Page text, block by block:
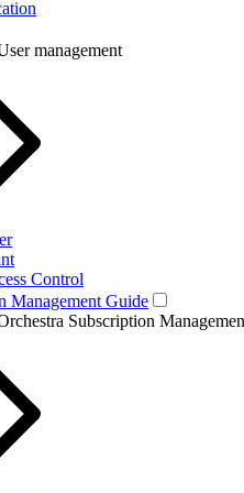
management
Control
Management Guide
Subscription